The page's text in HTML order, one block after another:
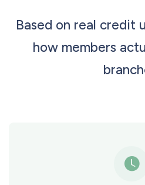
Based on real credit
how members